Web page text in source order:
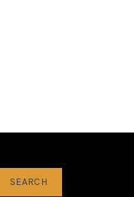
SEARCH